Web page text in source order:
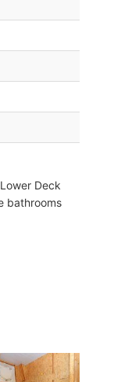
Deck
bathrooms